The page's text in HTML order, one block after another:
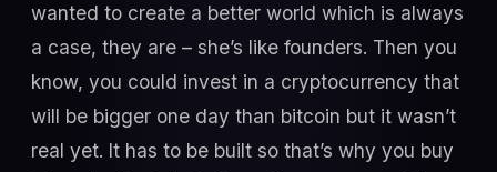
wanted to create a better world which is always
a case, they are – she’s like founders. Then you
know, you could invest in a cryptocurrency that
will be bigger one day than bitcoin but it wasn’t
real yet. It has to be built so that’s why you buy